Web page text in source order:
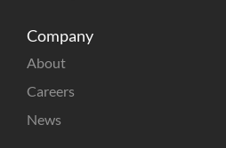
Company
About
Careers
News